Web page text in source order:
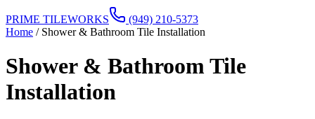
PRIME TILEWORKS
(949) 210-5373
Home / Shower & Bathroom Tile Installation
Shower & Bathroom Tile
Installation